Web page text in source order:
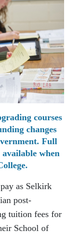
courses
changes
Full
when
as Selkirk
post-
tuition fees for
School of